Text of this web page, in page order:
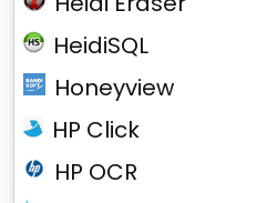
HeidiSQL
Honeyview
HP Click
HP OCR